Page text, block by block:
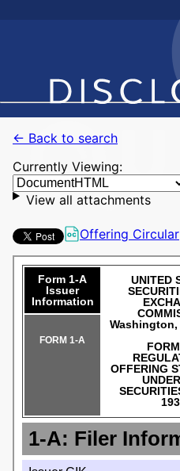
← Back to search
Currently Viewing:
View all attachments
Offering Circular